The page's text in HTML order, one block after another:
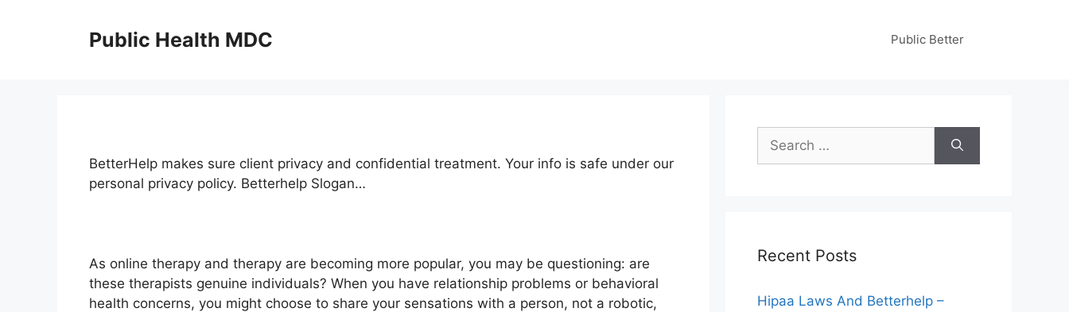
Public Health MDC Public Better
BetterHelp makes sure client privacy and confidential treatment. Your info is safe under our
personal privacy policy. Betterhelp Slogan…
As online therapy and therapy are becoming more popular, you may be questioning: are
these therapists genuine individuals? When you have relationship problems or behavioral
health concerns, you might choose to share your sensations with a person, not a robotic,
Search
for:
Recent Posts
Hipaa Laws And Betterhelp –